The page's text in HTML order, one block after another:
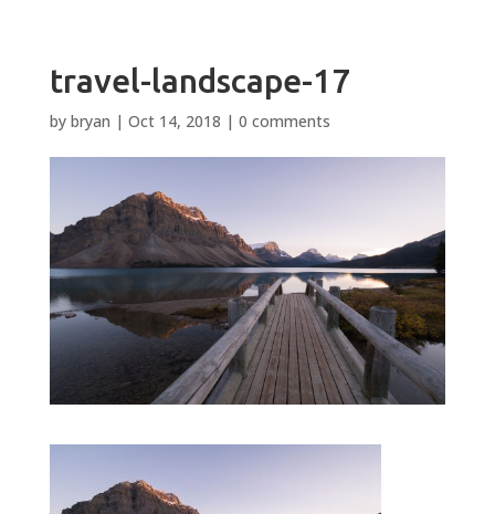
travel-landscape-17
by bryan | Oct 14, 2018 | 0 comments